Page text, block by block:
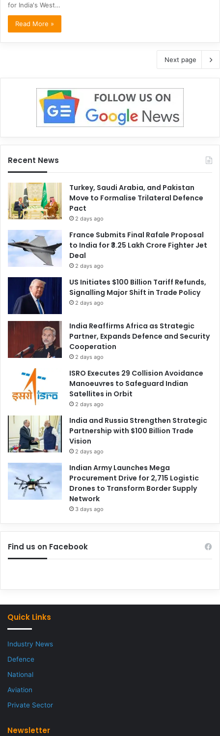
for India's West…
Read More »
Next page
Recent News
Turkey, Saudi Arabia, and Pakistan
Move to Formalise Trilateral Defence
Pact
2 days ago
France Submits Final Rafale Proposal
to India for ₹3.25 Lakh Crore Fighter Jet
Deal
2 days ago
US Initiates $100 Billion Tariff Refunds,
Signalling Major Shift in Trade Policy
2 days ago
India Reaffirms Africa as Strategic
Partner, Expands Defence and Security
Cooperation
2 days ago
ISRO Executes 29 Collision Avoidance
Manoeuvres to Safeguard Indian
Satellites in Orbit
2 days ago
India and Russia Strengthen Strategic
Partnership with $100 Billion Trade
Vision
2 days ago
Indian Army Launches Mega
Procurement Drive for 2,715 Logistic
Drones to Transform Border Supply
Network
3 days ago
Find us on Facebook
Quick Links
Industry News
Defence
National
Aviation
Private Sector
Newsletter